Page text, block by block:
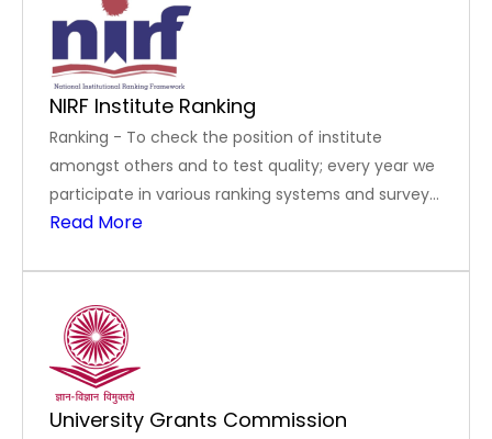
NIRF Institute Ranking
Ranking - To check the position of institute
amongst others and to test quality; every year we
participate in various ranking systems and surveys
like NIRF, India Today Ranking, Swacch Campus
Institutions on Innovation Acheivements.
Read More
University Grants Commission